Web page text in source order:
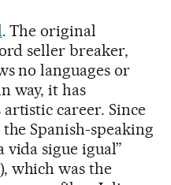
. The original
seller breaker,
no languages or
way, it has
career. Since
Spanish-speaking
sigue igual”
which was the